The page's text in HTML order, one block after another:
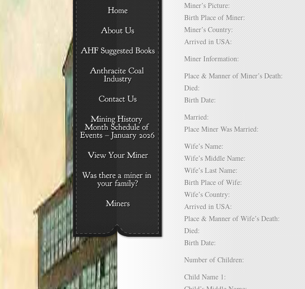
Miner’s Picture:
Birth Place of Miner:
Miner’s Country:
Arrived in USA:
Miner Information:
Place & Manner of Miner’s Death:
Died:
Birth Date:
Married:
Place Miner Was Married:
Wife’s Name:
Wife’s Middle Name:
Wife’s Last Name:
Birth Place of Wife:
Wife’s Country:
Arrived in USA:
Place & Manner of Wife’s Death:
Died:
Birth Date:
Number of Children:
Child Name 1: